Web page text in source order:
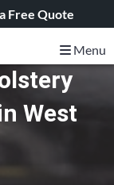
Free Quote
Menu
West